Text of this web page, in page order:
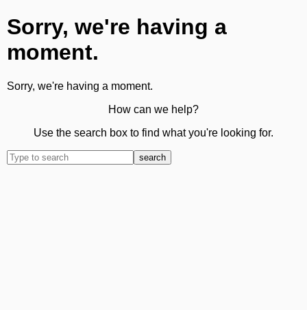
Sorry, we're having a
moment.
Sorry, we're having a moment.
How can we help?
Use the search box to find what you're looking for.
search